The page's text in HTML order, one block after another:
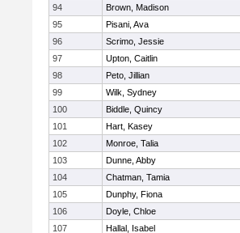
94
Brown, Madison
95
Pisani, Ava
96
Scrimo, Jessie
97
Upton, Caitlin
98
Peto, Jillian
99
Wilk, Sydney
100
Biddle, Quincy
101
Hart, Kasey
102
Monroe, Talia
103
Dunne, Abby
104
Chatman, Tamia
105
Dunphy, Fiona
106
Doyle, Chloe
107
Hallal, Isabel